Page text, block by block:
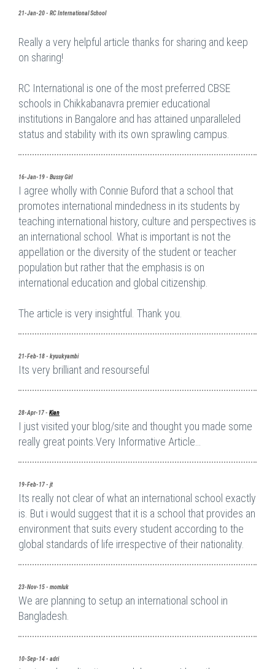
21-Jan-20 - RC International School
Really a very helpful article thanks for sharing and keep
on sharing!
RC International is one of the most preferred CBSE
schools in Chikkabanavra premier educational
institutions in Bangalore and has attained unparalleled
status and stability with its own sprawling campus.
16-Jan-19 - Bussy Girl
I agree wholly with Connie Buford that a school that
promotes international mindedness in its students by
teaching international history, culture and perspectives is
an international school. What is important is not the
appellation or the diversity of the student or teacher
population but rather that the emphasis is on
international education and global citizenship.
The article is very insightful. Thank you.
21-Feb-18 - kyuukyambi
Its very brilliant and resourseful
28-Apr-17 - Kian
I just visited your blog/site and thought you made some
really great points.Very Informative Article…
19-Feb-17 - jt
Its really not clear of what an international school exactly
is. But i would suggest that it is a school that provides an
environment that suits every student according to the
global standards of life irrespective of their nationality.
23-Nov-15 - momluk
We are planning to setup an international school in
Bangladesh.
10-Sep-14 - adri